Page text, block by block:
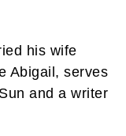
his wife
Abigail, serves
and a writer